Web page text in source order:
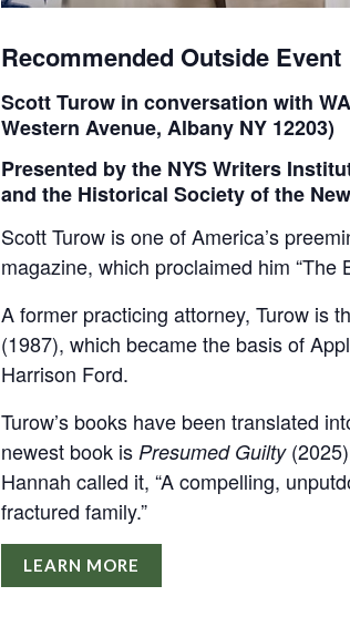
Recommended Outside Event
Scott Turow in conversation with
Western Avenue, Albany NY 12203)
Presented by the NYS Writers
and the Historical Society of the
Scott Turow is one of America’s
magazine, which proclaimed him “The
A former practicing attorney, Turow is
(1987), which became the basis of
Harrison Ford.
Turow’s books have been translated
newest book is Presumed Guilty
Hannah called it, “A compelling,
fractured family.”
LEARN MORE